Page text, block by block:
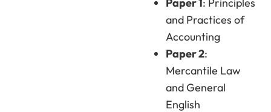
and Practices of
Accounting
Paper 2:
Mercantile Law
and General
English